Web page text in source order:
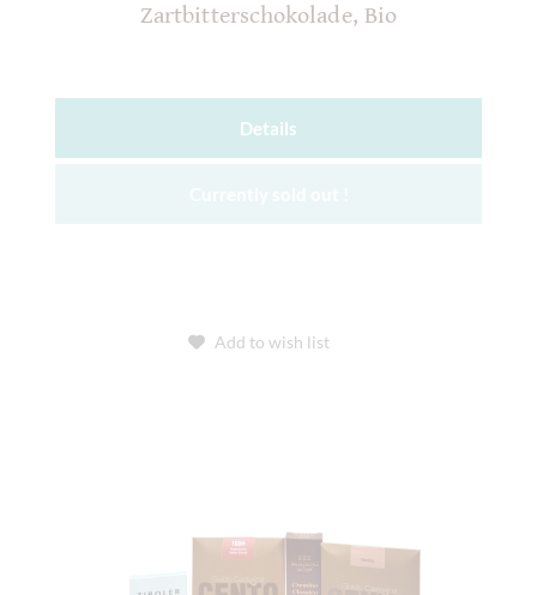
Zartbitterschokolade, Bio
Details
Add to wish list